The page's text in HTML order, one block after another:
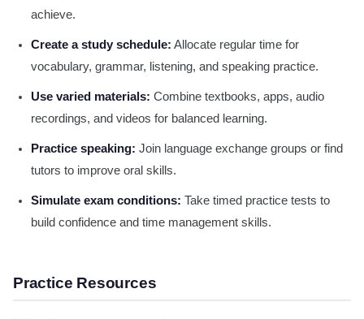
achieve.
Create a study schedule: Allocate regular time for
vocabulary, grammar, listening, and speaking practice.
Use varied materials: Combine textbooks, apps, audio
recordings, and videos for balanced learning.
Practice speaking: Join language exchange groups or find
tutors to improve oral skills.
Simulate exam conditions: Take timed practice tests to
build confidence and time management skills.
Practice Resources